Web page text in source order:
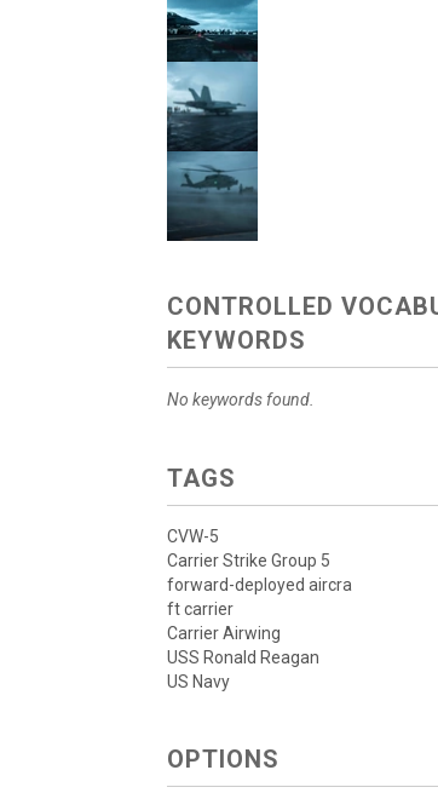
CONTROLLED
KEYWORDS
No keywords found.
TAGS
CVW-5
Carrier Strike Group 5
forward-deployed aircra
ft carrier
Carrier Airwing
USS Ronald Reagan
US Navy
OPTIONS